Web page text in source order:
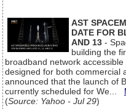
AST
DATE FOR
AND 13 -
building the
broadband network
designed for both commercial
announced that the launch of
currently scheduled for We...
(Source: Yahoo - Jul 29)